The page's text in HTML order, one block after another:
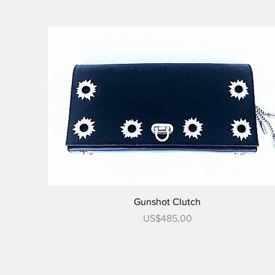
Tampilan Cepat
Gunshot Clutch
Harga
US$485,00